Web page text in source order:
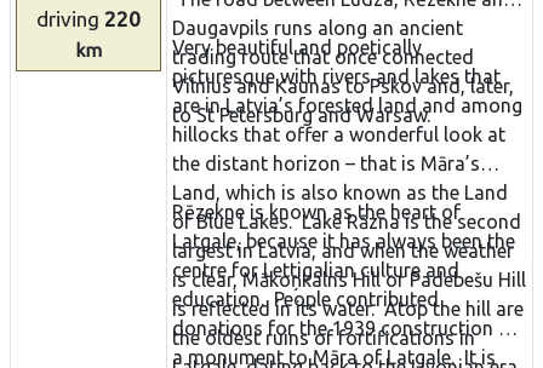
driving 220
km
Daugavpils runs along an ancient
trading route that once connected
Vilnius and Kaunas to Pskov and, later,
to St Petersburg and Warsaw.
Very beautiful and poetically
picturesque with rivers and lakes that
are in Latvia’s forested land and among
hillocks that offer a wonderful look at
the distant horizon – that is Māra’s
Land, which is also known as the Land
of Blue Lakes. Lake Rāzna is the second
largest in Latvia, and when the weather
is clear, Mākoņkalns Hill or Padebešu Hill
is reflected in its water. Atop the hill are
the oldest ruins of fortifications in
Rēzekne is known as the heart of
Latgale, because it has always been the
centre for Lettigalian culture and
education. People contributed
donations for the 1939 construction of
a monument to Māra of Latgale. It is